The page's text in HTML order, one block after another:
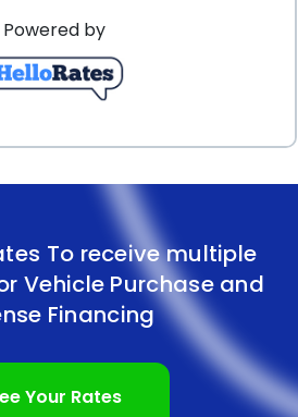
your vehicle purchase or
Powered by
To receive multiple
Vehicle Purchase and
Financing
Your Rates